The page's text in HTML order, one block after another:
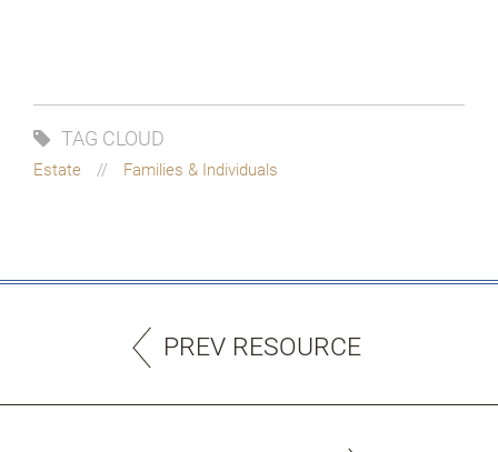
TAG CLOUD
Estate Families & Individuals
PREV RESOURCE